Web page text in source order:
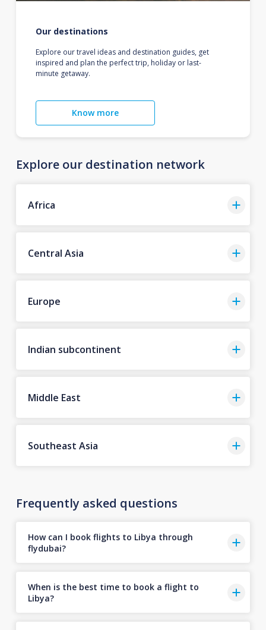
Our destinations
Explore our travel ideas and destination guides, get
inspired and plan the perfect trip, holiday or last-
minute getaway.
Know more
Explore our destination network
Africa
Central Asia
Europe
Indian subcontinent
Middle East
Southeast Asia
Frequently asked questions
How can I book flights to Libya through
flydubai?
When is the best time to book a flight to
Libya?